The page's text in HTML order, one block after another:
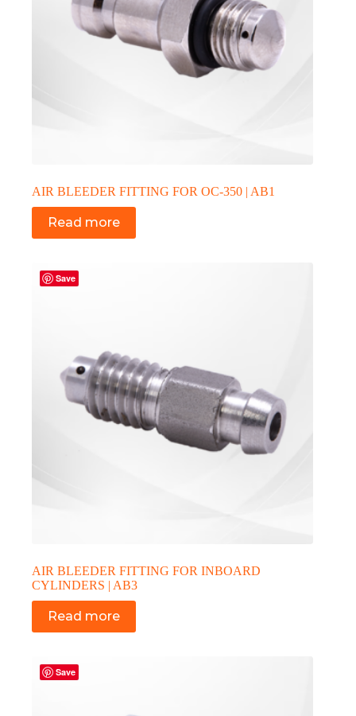
AIR BLEEDER FITTING FOR OC-350 | AB1
Read more
Save
AIR BLEEDER FITTING FOR INBOARD
CYLINDERS | AB3
Read more
Save